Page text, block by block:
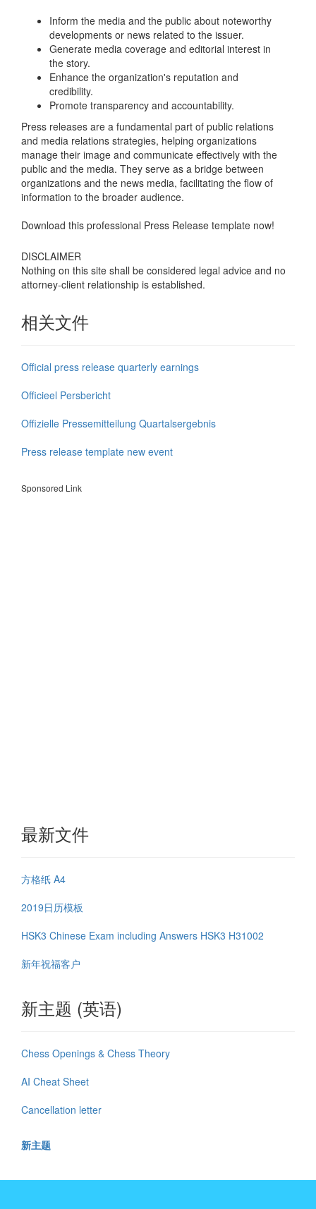
Inform the media and the public about noteworthy
developments or news related to the issuer.
Generate media coverage and editorial interest in
the story.
Enhance the organization's reputation and
credibility.
Promote transparency and accountability.
Press releases are a fundamental part of public relations
and media relations strategies, helping organizations
manage their image and communicate effectively with the
public and the media. They serve as a bridge between
organizations and the news media, facilitating the flow of
information to the broader audience.
Download this professional Press Release template now!
DISCLAIMER
Nothing on this site shall be considered legal advice and no
attorney-client relationship is established.
相关文件
Official press release quarterly earnings
Officieel Persbericht
Offizielle Pressemitteilung Quartalsergebnis
Press release template new event
Sponsored Link
最新文件
方格纸 A4
2019日历模板
HSK3 Chinese Exam including Answers HSK3 H31002
新年祝福客户
新主题 (英语)
Chess Openings & Chess Theory
AI Cheat Sheet
Cancellation letter
新主题